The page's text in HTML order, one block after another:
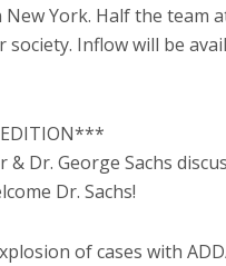
New York. Half the team
society. Inflow will be
Dr. George Sachs
Dr. Sachs!
of cases with